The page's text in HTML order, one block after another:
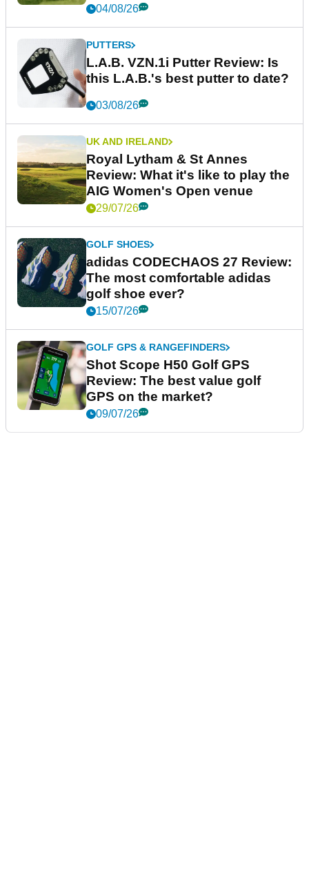
04/08/26
PUTTERS
L.A.B. VZN.1i Putter Review: Is
this L.A.B.'s best putter to date?
03/08/26
UK AND IRELAND
Royal Lytham & St Annes
Review: What it's like to play the
AIG Women's Open venue
29/07/26
GOLF SHOES
adidas CODECHAOS 27 Review:
The most comfortable adidas
golf shoe ever?
15/07/26
GOLF GPS & RANGEFINDERS
Shot Scope H50 Golf GPS
Review: The best value golf
GPS on the market?
09/07/26